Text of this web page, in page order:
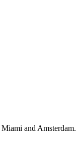
Miami and Amsterdam.